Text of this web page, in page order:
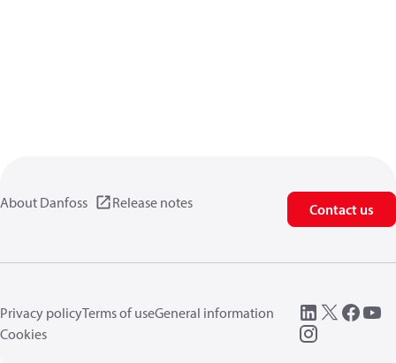
About Danfoss Release notes Contact us
Privacy policyTerms of useGeneral information
Cookies